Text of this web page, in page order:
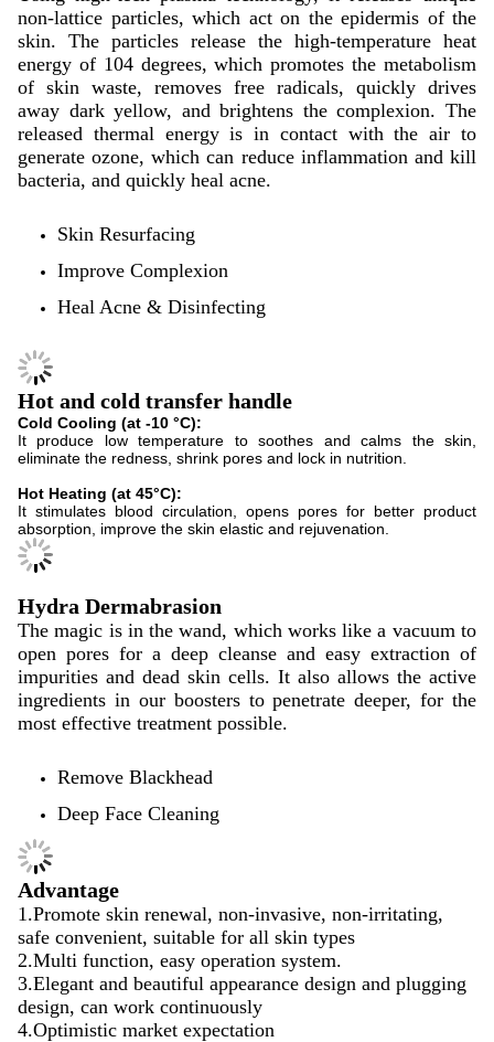
non-lattice particles, which act on the epidermis of the
skin. The particles release the high-temperature heat
energy of 104 degrees, which promotes the metabolism
of skin waste, removes free radicals, quickly drives
away dark yellow, and brightens the complexion. The
released thermal energy is in contact with the air to
generate ozone, which can reduce inflammation and kill
bacteria, and quickly heal acne.
Skin Resurfacing
Improve Complexion
Heal Acne & Disinfecting
Hot and cold transfer handle
Cold Cooling (at -10 °C):
It produce low temperature to soothes and calms the skin,
eliminate the redness, shrink pores and lock in nutrition.
Hot Heating (at 45°C):
It stimulates blood circulation, opens pores for better product
absorption, improve the skin elastic and rejuvenation.
Hydra Dermabrasion
The magic is in the wand, which works like a vacuum to
open pores for a deep cleanse and easy extraction of
impurities and dead skin cells. It also allows the active
ingredients in our boosters to penetrate deeper, for the
most effective treatment possible.
Remove Blackhead
Deep Face Cleaning
Advantage
1.Promote skin renewal, non-invasive, non-irritating,
safe convenient, suitable for all skin types
2.Multi function, easy operation system.
3.Elegant and beautiful appearance design and plugging
design, can work continuously
4.Optimistic market expectation